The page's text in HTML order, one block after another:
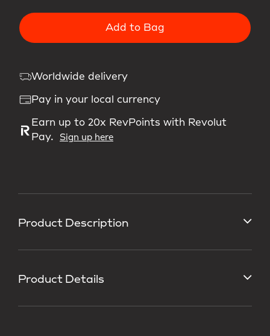
Product Description
Product Details
Add to Bag
Worldwide delivery
Pay in your local currency
Earn up to 20x RevPoints with Revolut
Pay.
Sign up here